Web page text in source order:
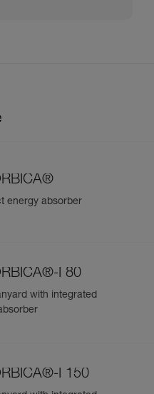
energy absorber
I 80
with integrated
I 150